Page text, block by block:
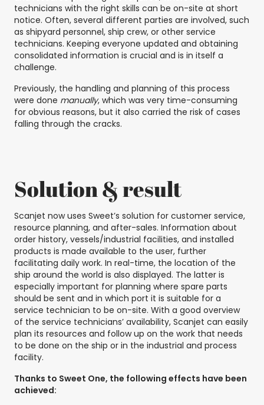
technicians with the right skills can be on-site at short
notice. Often, several different parties are involved, such
as shipyard personnel, ship crew, or other service
technicians. Keeping everyone updated and obtaining
consolidated information is crucial and is in itself a
challenge.
Previously, the handling and planning of this process
were done manually, which was very time-consuming
for obvious reasons, but it also carried the risk of cases
falling through the cracks.
Solution & result
Scanjet now uses Sweet’s solution for customer service,
resource planning, and after-sales. Information about
order history, vessels/industrial facilities, and installed
products is made available to the user, further
facilitating daily work. In real-time, the location of the
ship around the world is also displayed. The latter is
especially important for planning where spare parts
should be sent and in which port it is suitable for a
service technician to be on-site. With a good overview
of the service technicians’ availability, Scanjet can easily
plan its resources and follow up on the work that needs
to be done on the ship or in the industrial and process
facility.
Thanks to Sweet One, the following effects have been
achieved: